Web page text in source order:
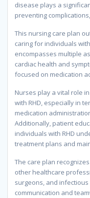
disease plays a
preventing
This nursing care plan
caring for individuals
encompasses multiple
cardiac health and
focused on medication
Nurses play a vital role
with RHD, especially in
medication
Additionally, patient
individuals with RHD
treatment plans and
The care plan
other healthcare
surgeons, and
communication and